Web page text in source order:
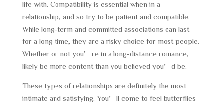
life with. Compatibility is essential when in a
relationship, and so try to be patient and compatible.
While long-term and committed associations can last
for a long time, they are a risky choice for most people.
Whether or not you’re in a long-distance romance,
likely be more content than you believed you’d be.
These types of relationships are definitely the most
intimate and satisfying. You’ll come to feel butterflies